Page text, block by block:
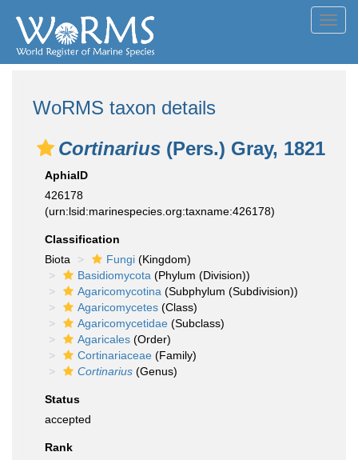
WoRMS taxon details
Cortinarius (Pers.) Gray, 1821
AphiaID
426178
(urn:lsid:marinespecies.org:taxname:426178)
Classification
Biota
Fungi (Kingdom)
Basidiomycota (Phylum (Division))
Agaricomycotina (Subphylum (Subdivision))
Agaricomycetes (Class)
Agaricomycetidae (Subclass)
Agaricales (Order)
Cortinariaceae (Family)
Cortinarius (Genus)
Status
accepted
Rank